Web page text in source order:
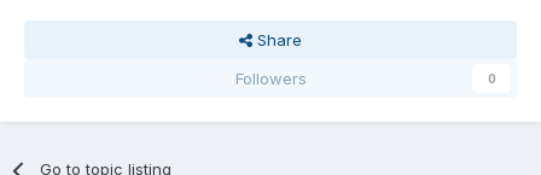
Share
Followers
0
Go to topic listing